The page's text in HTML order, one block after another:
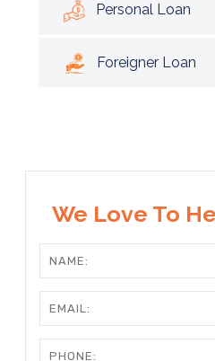
Personal Loan
Foreigner Loan
We Love To